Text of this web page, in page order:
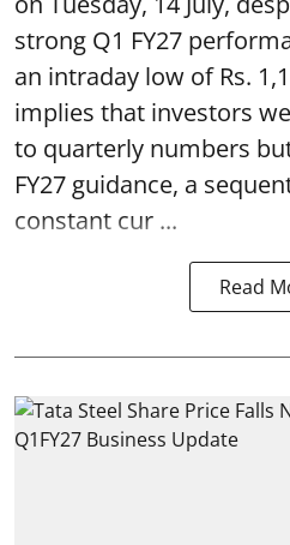
strong Q1 FY27
an intraday low of Rs.
implies that investors
to quarterly numbers
FY27 guidance, a
constant cur ...
Read